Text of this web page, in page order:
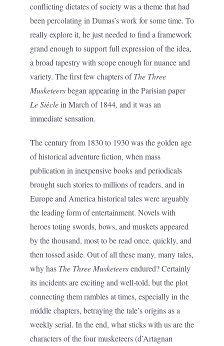
conflicting dictates of society was a theme that had
been percolating in Dumas’s work for some time. To
really explore it, he just needed to find a framework
grand enough to support full expression of the idea,
a broad tapestry with scope enough for nuance and
variety. The first few chapters ofThe Three
Musketeersbegan appearing in the Parisian paper
Le Sièclein March of 1844, and it was an
immediate sensation.
The century from 1830 to 1930 was the golden age
of historical adventure fiction, when mass
publication in inexpensive books and periodicals
brought such stories to millions of readers, and in
Europe and America historical tales were arguably
the leading form of entertainment. Novels with
heroes toting swords, bows, and muskets appeared
by the thousand, most to be read once, quickly, and
then tossed aside. Out of all these many, many tales,
why has The Three Musketeersendured? Certainly
its incidents are exciting and well-told, but the plot
connecting them rambles at times, especially in the
middle chapters, betraying the tale’s origins as a
weekly serial. In the end, what sticks with us are the
characters of the four musketeers (d’Artagnan